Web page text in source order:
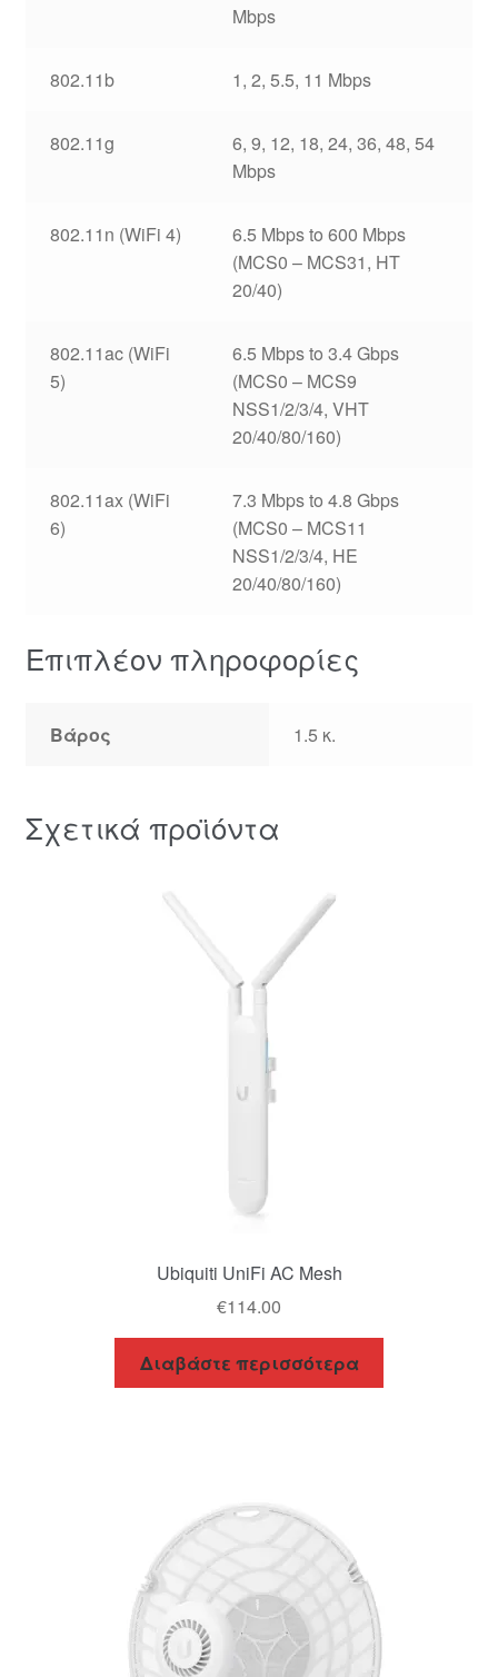
Mbps
802.11b 1, 2, 5.5, 11 Mbps
802.11g
6, 9, 12, 18, 24, 36, 48, 54
Mbps
802.11n (WiFi 4)
6.5 Mbps to 600 Mbps
(MCS0 – MCS31, HT
20/40)
802.11ac (WiFi
5)
6.5 Mbps to 3.4 Gbps
(MCS0 – MCS9
NSS1/2/3/4, VHT
20/40/80/160)
802.11ax (WiFi
6)
7.3 Mbps to 4.8 Gbps
(MCS0 – MCS11
NSS1/2/3/4, HE
20/40/80/160)
Επιπλέον πληροφορίες
Βάρος 1.5 κ.
Σχετικά προϊόντα
Ubiquiti UniFi AC Mesh
€114.00
Διαβάστε περισσότερα